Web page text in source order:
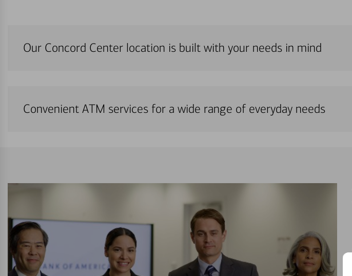
Our Concord Center location is built with your needs in mind
Convenient ATM services for a wide range of everyday needs